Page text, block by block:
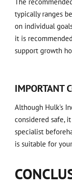
The
typically ranges
on individual
it is
support growth
IMPORTANT
Although Hulk's
considered safe,
specialist
is suitable for